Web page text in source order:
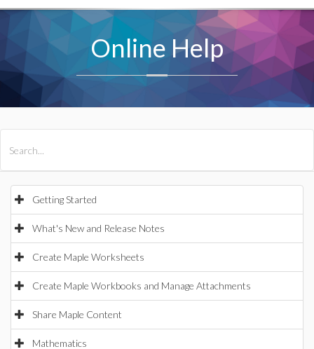
Online Help
Getting Started
What's New and Release Notes
Create Maple Worksheets
Create Maple Workbooks and Manage Attachments
Share Maple Content
Mathematics